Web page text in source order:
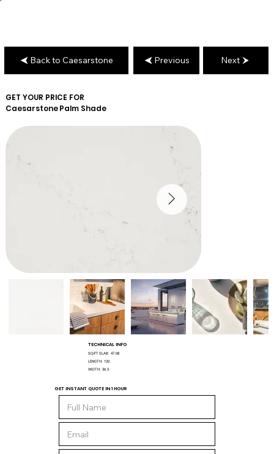
GET YOUR PRICE FOR
CaesarstonePalm Shade
TECHNICAL INFO
SQ/FT SLAB: 47.08
LENGTH: 120
WIDTH: 56.5
GET INSTANT QUOTE IN 1 HOUR
Back to Caesarstone Previous Next